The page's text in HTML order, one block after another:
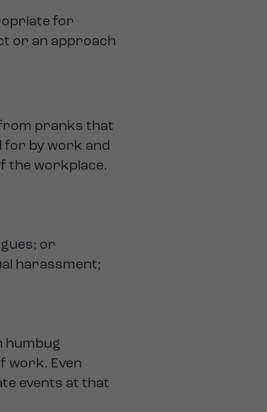
for
or an approach
pranks that
for by work and
the workplace.
or
harassment;
humbug
work. Even
events at that